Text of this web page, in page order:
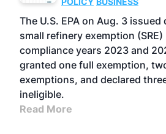
The U.S. EPA on Aug. 3
small refinery exemption
compliance years 2023 and
granted one full exemption,
exemptions, and declared
ineligible.
Read More